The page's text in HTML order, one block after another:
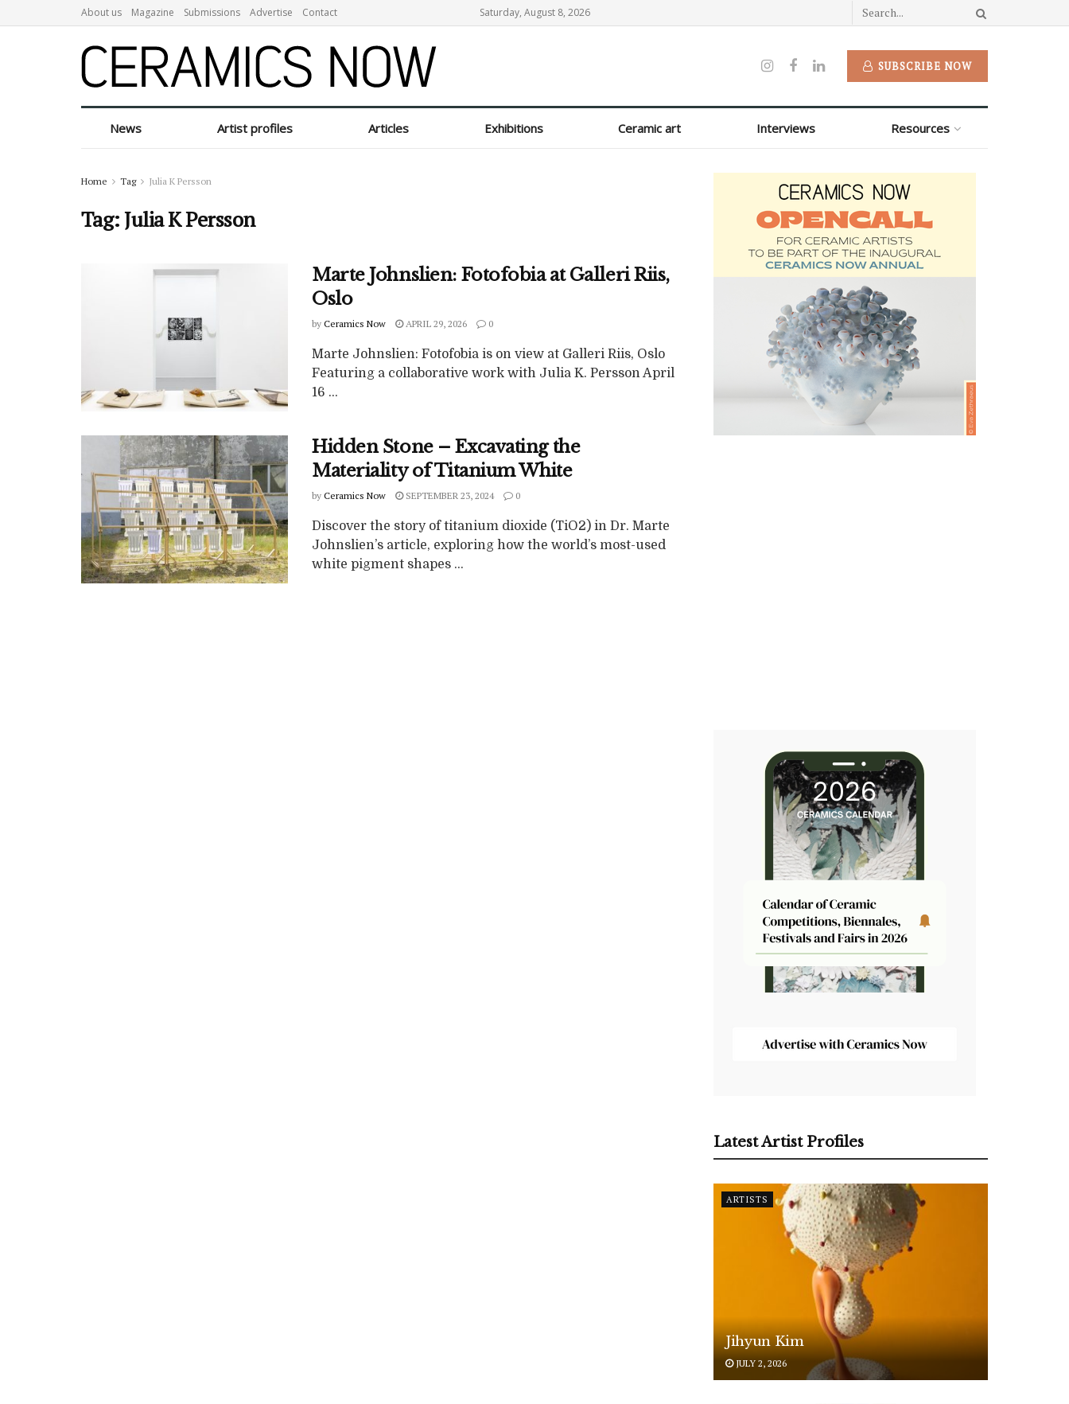
About us Magazine Submissions Advertise Contact Saturday, August 8, 2026
SUBSCRIBE NOW
News Artist profiles Articles Exhibitions Ceramic art Interviews Resources
Home Tag Julia K Persson
Tag:Julia K Persson
Marte Johnslien: Fotofobia at Galleri Riis,
Oslo
by Ceramics Now APRIL 29, 2026 0
Marte Johnslien: Fotofobia is on view at Galleri Riis, Oslo
Featuring a collaborative work with Julia K. Persson April
16 ...
Hidden Stone – Excavating the
Materiality of Titanium White
by Ceramics Now SEPTEMBER 23, 2024 0
Discover the story of titanium dioxide (TiO2) in Dr. Marte
Johnslien’s article, exploring how the world’s most-used
white pigment shapes ...
Latest Artist Profiles
ARTISTS
Jihyun Kim
JULY 2, 2026